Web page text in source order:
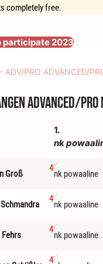
completely free.
participate 2023
ADV/PRO ADVANCED/
Advanced/Pro
1.
nk
Groß
4
nk powaaline
4
nk powaaline
Fehrs
4
nk powaaline
4